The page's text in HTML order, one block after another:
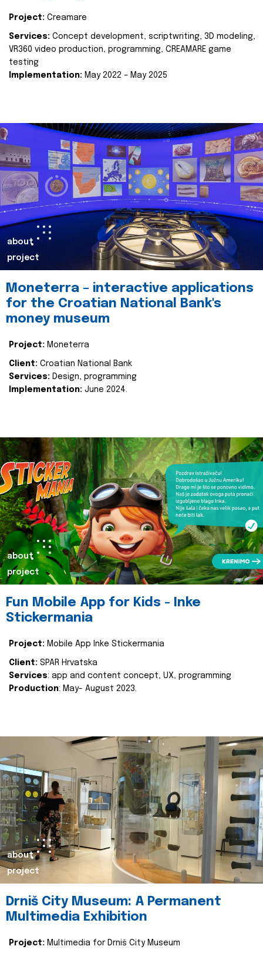
Project: Creamare
Services: Concept development, scriptwriting, 3D modeling,
VR360 video production, programming, CREAMARE game
testing
Implementation: May 2022 – May 2025
about
project
Moneterra – interactive applications
for the Croatian National Bank's
money museum
Project: Moneterra
Client: Croatian National Bank
Services: Design, programming
Implementation: June 2024.
about
project
Fun Mobile App for Kids - Inke
Stickermania
Project: Mobile App Inke Stickermania
Client: SPAR Hrvatska
Services: app and content concept, UX, programming
Production: May- August 2023.
about
project
Drniš City Museum: A Permanent
Multimedia Exhibition
Project: Multimedia for Drniš City Museum